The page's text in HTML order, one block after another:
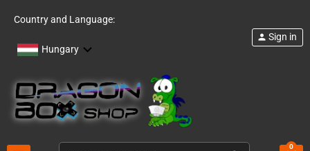
Country and Language:
Hungary
person Sign in
0